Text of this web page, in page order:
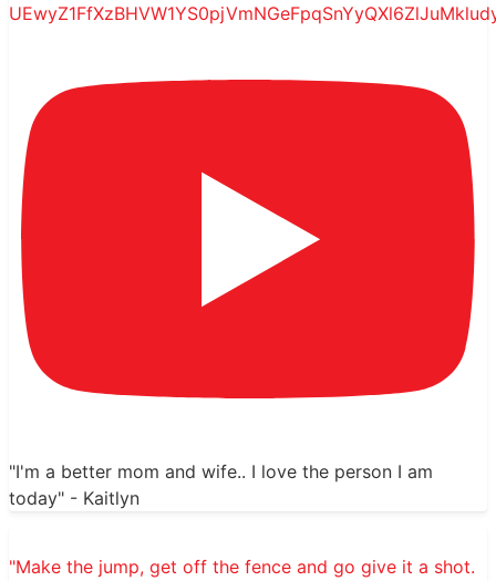
"I'm a better mom and wife.. I love the person I am
today" - Kaitlyn
"Make the jump, get off the fence and go give it a shot.